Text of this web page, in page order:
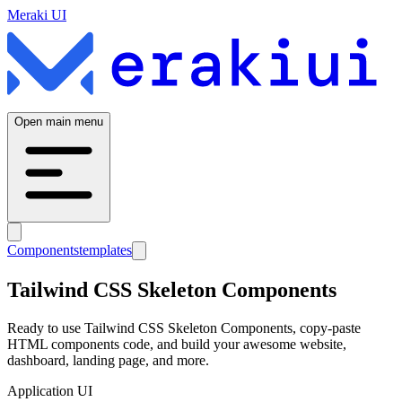
Meraki UI
Open main menu
Componentstemplates
Tailwind CSS Skeleton Components
Ready to use Tailwind CSS Skeleton Components, copy-paste
HTML components code, and build your awesome website,
dashboard, landing page, and more.
Application UI